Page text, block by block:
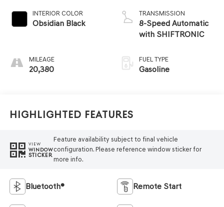
INTERIOR COLOR
Obsidian Black
MILEAGE
20,380
TRANSMISSION
8-Speed Automatic
with SHIFTRONIC
FUEL TYPE
Gasoline
Highlighted Features
VIEW
WINDOW
STICKER
Feature availability subject to final vehicle
configuration. Please reference window sticker for
more info.
Bluetooth® Remote Start